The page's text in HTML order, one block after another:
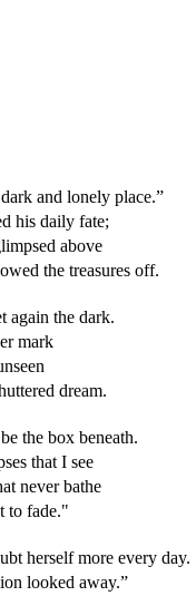
and lonely place.”
his daily fate;
above
the treasures off.
again the dark.
mark
dream.
the box beneath.
that I see
never bathe
to fade."
herself more every day.
looked away.”